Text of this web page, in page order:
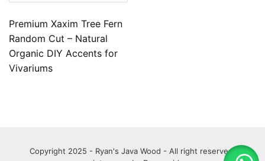
Premium Xaxim Tree Fern
Random Cut – Natural
Organic DIY Accents for
Vivariums
Copyright 2025 - Ryan's Java Wood - All right reserved.